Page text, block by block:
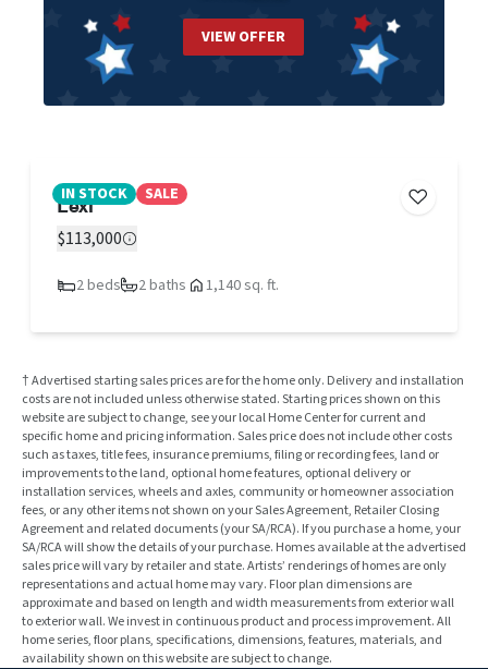
VIEW OFFER
IN STOCK SALE
Lexi
$113,000
2 beds 2 baths 1,140 sq. ft.
† Advertised starting sales prices are for the home only. Delivery and installation
costs are not included unless otherwise stated. Starting prices shown on this
website are subject to change, see your local Home Center for current and
specific home and pricing information. Sales price does not include other costs
such as taxes, title fees, insurance premiums, filing or recording fees, land or
improvements to the land, optional home features, optional delivery or
installation services, wheels and axles, community or homeowner association
fees, or any other items not shown on your Sales Agreement, Retailer Closing
Agreement and related documents (your SA/RCA). If you purchase a home, your
SA/RCA will show the details of your purchase. Homes available at the advertised
sales price will vary by retailer and state. Artists’ renderings of homes are only
representations and actual home may vary. Floor plan dimensions are
approximate and based on length and width measurements from exterior wall
to exterior wall. We invest in continuous product and process improvement. All
home series, floor plans, specifications, dimensions, features, materials, and
availability shown on this website are subject to change.